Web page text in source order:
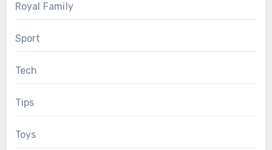
Royal Family
Sport
Tech
Tips
Toys